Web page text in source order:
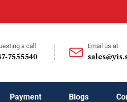
a call
7555540
Email us at
Payment Blogs